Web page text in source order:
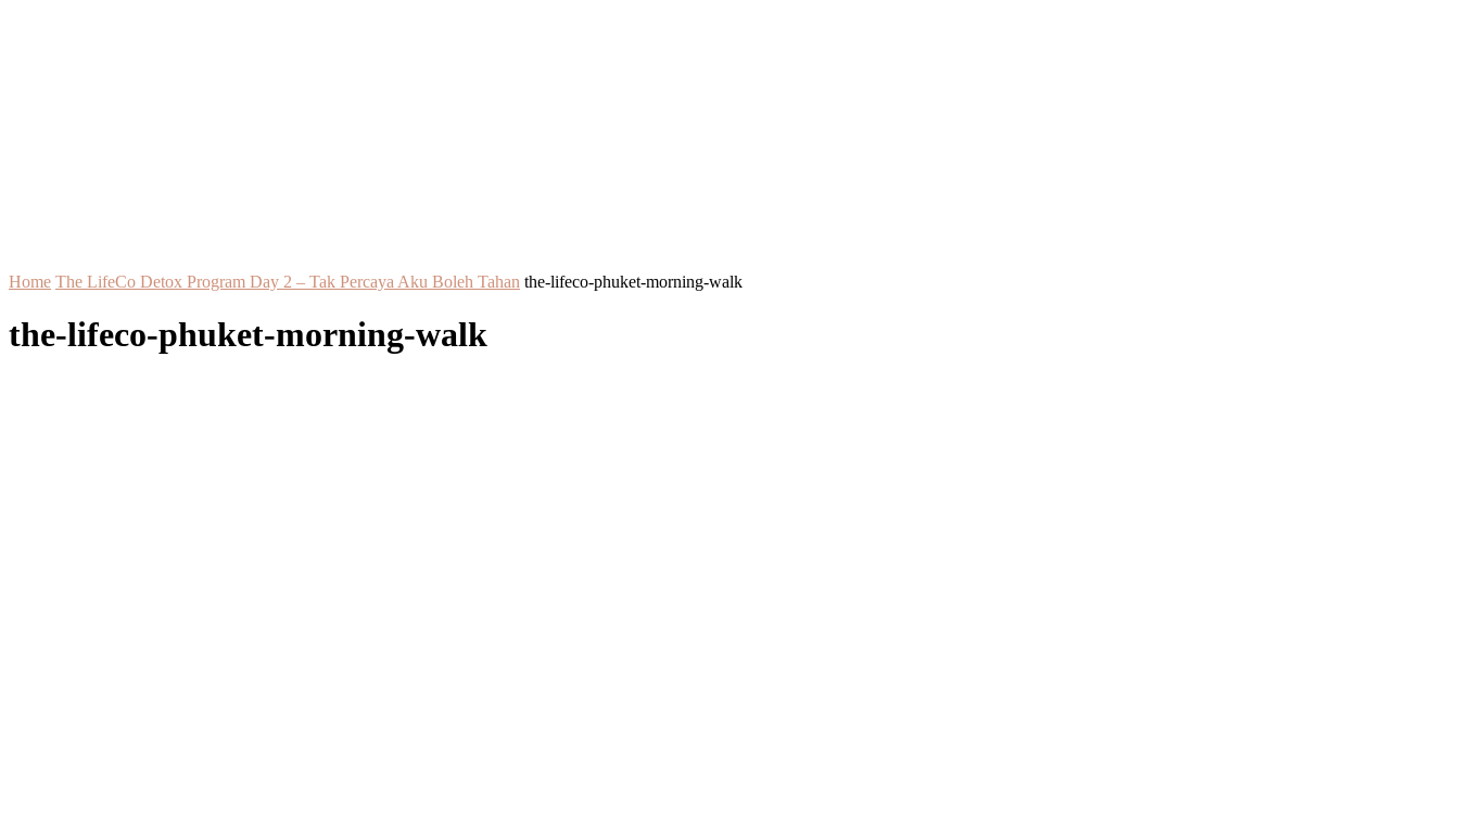
Home The LifeCo Detox Program Day 2 – Tak Percaya Aku Boleh Tahan the-lifeco-phuket-morning-walk
the-lifeco-phuket-morning-walk